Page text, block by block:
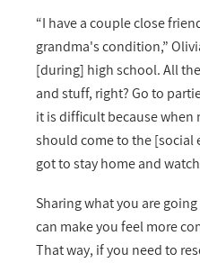
“I have a couple close
grandma's condition,”
[during] high school. All
and stuff, right? Go to
it is difficult because when
should come to the [social
got to stay home and
Sharing what you are
can make you feel more
That way, if you need to